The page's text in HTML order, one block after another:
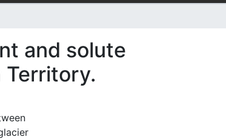
and solute
Territory.